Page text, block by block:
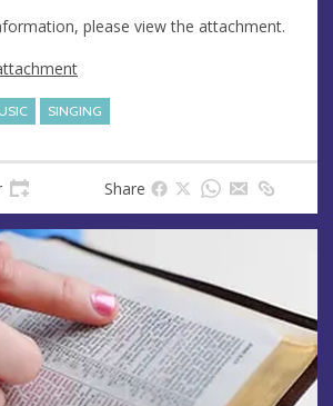
please view the attachment.
SINGING
Share